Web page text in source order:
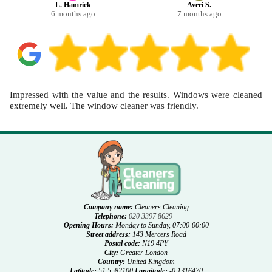
L. Hamrick
6 months ago
Averi S.
7 months ago
Impressed with the value and the results. Windows were cleaned
extremely well. The window cleaner was friendly.
Company name: Cleaners Cleaning
Telephone: 020 3397 8629
Opening Hours: Monday to Sunday, 07:00-00:00
Street address: 143 Mercers Road
Postal code: N19 4PY
City: Greater London
Country: United Kingdom